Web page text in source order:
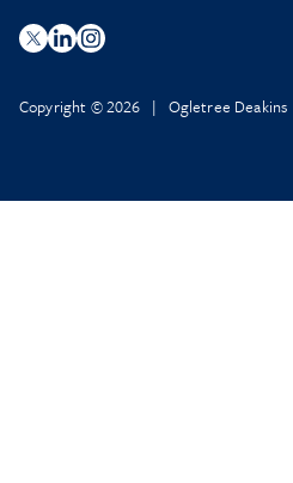
Copyright © 2026 | Ogletree Deakins